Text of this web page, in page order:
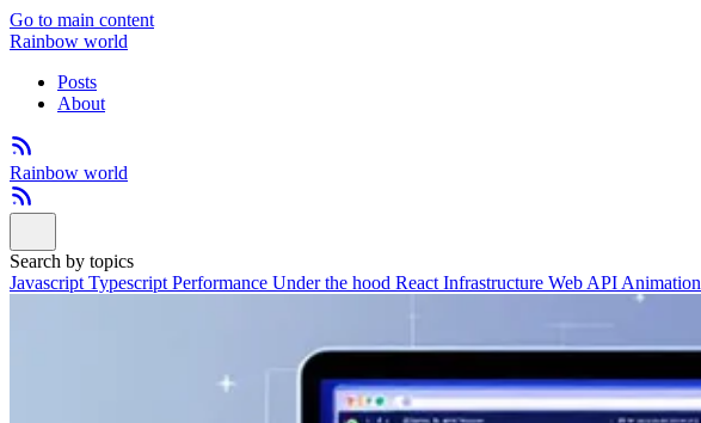
Go to main content
Rainbow world
Posts
About
Rainbow world
Search by topics
Javascript Typescript Performance Under the hood React Infrastructure Web API Animation